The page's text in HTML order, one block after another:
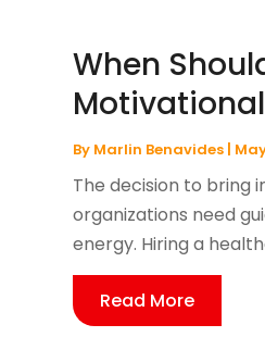
When
By Marlin Benavides |
The decision to bring
organizations need
energy. Hiring a
Read More